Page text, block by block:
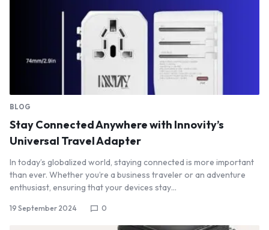
BLOG
Stay Connected Anywhere with Innovity’s
Universal Travel Adapter
In today’s globalized world, staying connected is more important
than ever. Whether you’re a business traveler or an adventure
enthusiast, ensuring that your devices stay…
19 September 2024 0